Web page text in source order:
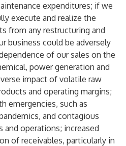
expenditures; if we
execute and realize the
from any restructuring and
business could be adversely
of our sales on the
power generation and
impact of volatile raw
and operating margins;
emergencies, such as
and contagious
and operations; increased
of receivables, particularly in